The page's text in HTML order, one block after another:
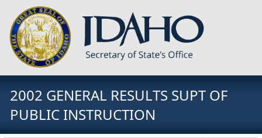
2002 GENERAL RESULTS SUPT OF
PUBLIC INSTRUCTION